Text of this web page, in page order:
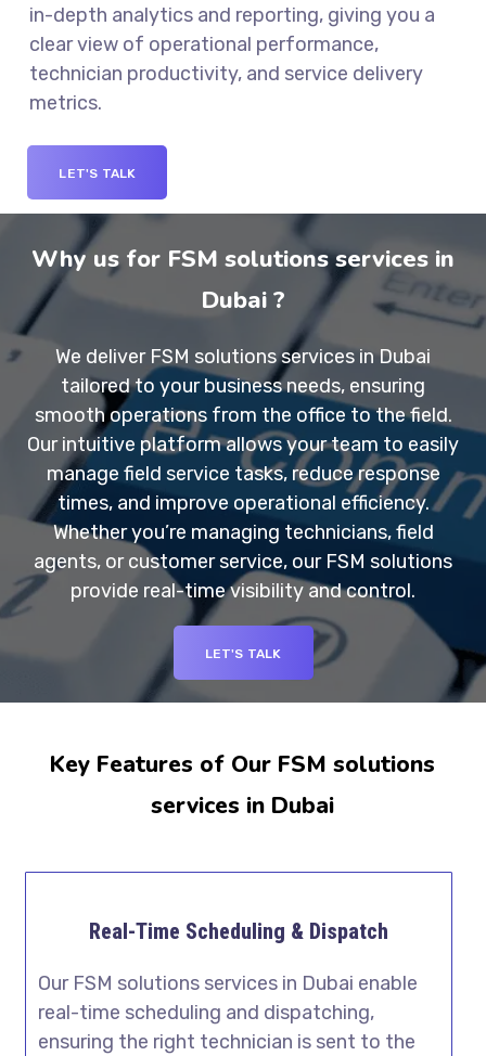
in-depth analytics and reporting, giving you a
clear view of operational performance,
technician productivity, and service delivery
metrics.
LET'S TALK
Why us for FSM solutions services in
Dubai ?
We deliver FSM solutions services in Dubai
tailored to your business needs, ensuring
smooth operations from the office to the field.
Our intuitive platform allows your team to easily
manage field service tasks, reduce response
times, and improve operational efficiency.
Whether you’re managing technicians, field
agents, or customer service, our FSM solutions
provide real-time visibility and control.
LET'S TALK
Key Features of Our FSM solutions
services in Dubai
Real-Time Scheduling & Dispatch
Our FSM solutions services in Dubai enable
real-time scheduling and dispatching,
ensuring the right technician is sent to the